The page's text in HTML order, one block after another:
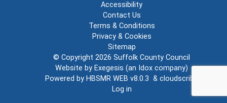
Accessibility
Contact Us
Terms & Conditions
Privacy & Cookies
Sitemap
© Copyright 2026 Suffolk County Council
Website by Exegesis (an Idox company)
Powered by HBSMR WEB v8.0.3 & cloudscribe
Log in